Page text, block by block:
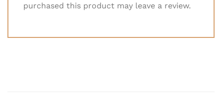
purchased this product may leave a review.